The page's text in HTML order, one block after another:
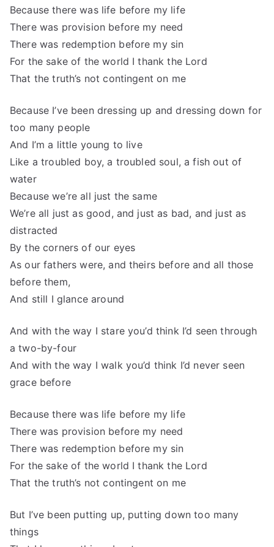
Because there was life before my life
There was provision before my need
There was redemption before my sin
For the sake of the world I thank the Lord
That the truth’s not contingent on me
Because I’ve been dressing up and dressing down for
too many people
And I’m a little young to live
Like a troubled boy, a troubled soul, a fish out of
water
Because we’re all just the same
We’re all just as good, and just as bad, and just as
distracted
By the corners of our eyes
As our fathers were, and theirs before and all those
before them,
And still I glance around
And with the way I stare you’d think I’d seen through
a two-by-four
And with the way I walk you’d think I’d never seen
grace before
Because there was life before my life
There was provision before my need
There was redemption before my sin
For the sake of the world I thank the Lord
That the truth’s not contingent on me
But I’ve been putting up, putting down too many
things